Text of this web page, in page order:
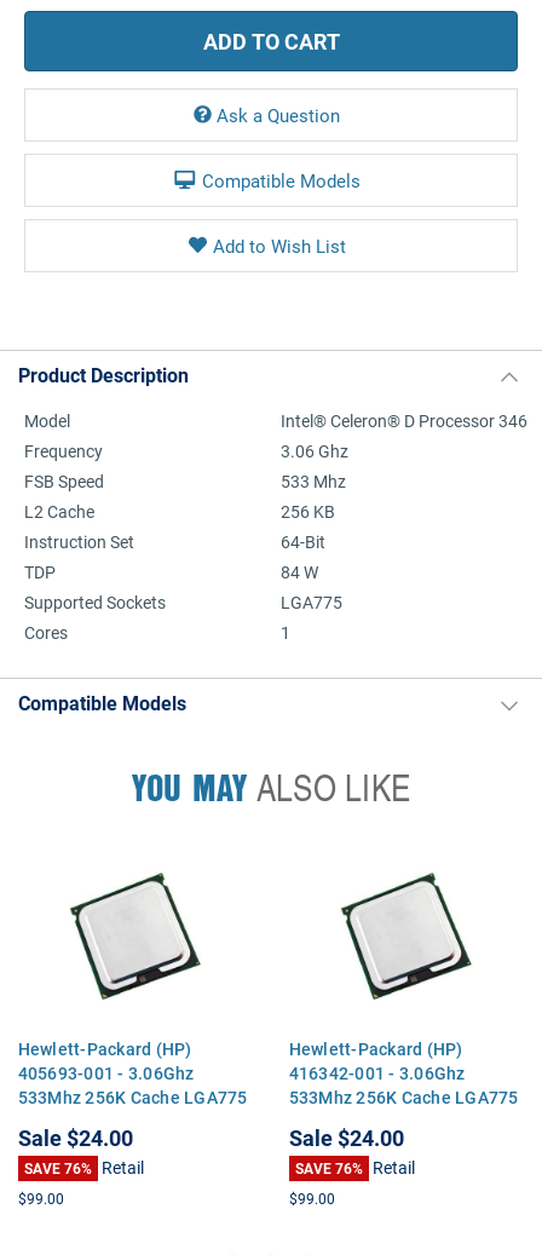
Ask a Question
Compatible Models
Product Description
Model
Intel® Celeron® D Processor 346
Frequency
3.06 Ghz
FSB Speed
533 Mhz
L2 Cache
256 KB
Instruction Set
64-Bit
TDP
84 W
Supported Sockets
LGA775
Cores
1
Compatible Models
YOU MAYALSO LIKE
Hewlett-Packard (HP)
405693-001 - 3.06Ghz
533Mhz 256K Cache LGA775
Processor
Sale$24.00
SAVE 76% Retail
$99.00
Hewlett-Packard (HP)
416342-001 - 3.06Ghz
533Mhz 256K Cache LGA775
Processor
Sale$24.00
SAVE 76% Retail
$99.00